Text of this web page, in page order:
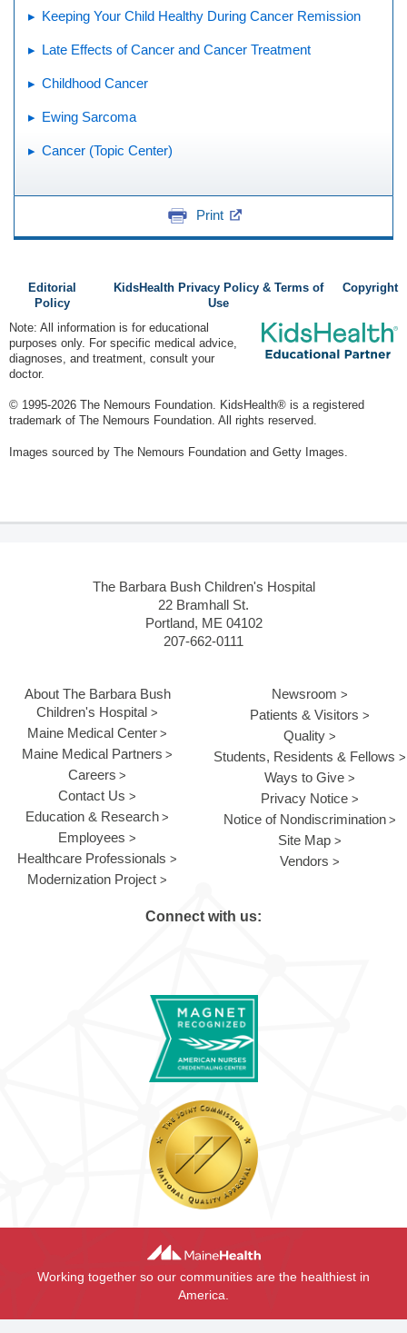
Keeping Your Child Healthy During Cancer Remission
Late Effects of Cancer and Cancer Treatment
Childhood Cancer
Ewing Sarcoma
Cancer (Topic Center)
Print
Editorial
Policy
KidsHealth Privacy Policy & Terms of
Use
Copyright
Note: All information is for educational
purposes only. For specific medical advice,
diagnoses, and treatment, consult your
doctor.
© 1995-2026 The Nemours Foundation. KidsHealth® is a registered
trademark of The Nemours Foundation. All rights reserved.
Images sourced by The Nemours Foundation and Getty Images.
The Barbara Bush Children's Hospital
22 Bramhall St.
Portland, ME 04102
207-662-0111
About The Barbara Bush
Children's Hospital
Maine Medical Center
Maine Medical Partners
Careers
Contact Us
Education & Research
Employees
Healthcare Professionals
Modernization Project
Newsroom
Patients & Visitors
Quality
Students, Residents & Fellows
Ways to Give
Privacy Notice
Notice of Nondiscrimination
Site Map
Vendors
Connect with us:
Working together so our communities are the healthiest in
America.